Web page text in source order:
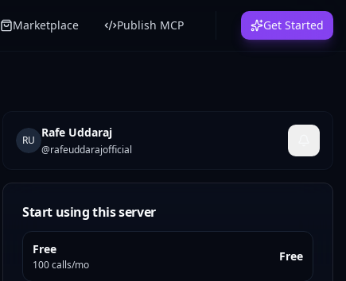
Marketplace Publish MCP Get Started
RU
Rafe Uddaraj
@rafeuddarajofficial
Start using this server
Free
100 calls/mo
Free